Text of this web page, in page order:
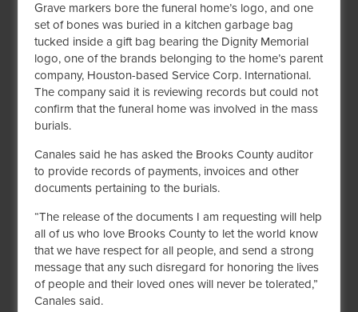
Grave markers bore the funeral home’s logo, and one
set of bones was buried in a kitchen garbage bag
tucked inside a gift bag bearing the Dignity Memorial
logo, one of the brands belonging to the home’s parent
company, Houston-based Service Corp. International.
The company said it is reviewing records but could not
confirm that the funeral home was involved in the mass
burials.
Canales said he has asked the Brooks County auditor
to provide records of payments, invoices and other
documents pertaining to the burials.
“The release of the documents I am requesting will help
all of us who love Brooks County to let the world know
that we have respect for all people, and send a strong
message that any such disregard for honoring the lives
of people and their loved ones will never be tolerated,”
Canales said.